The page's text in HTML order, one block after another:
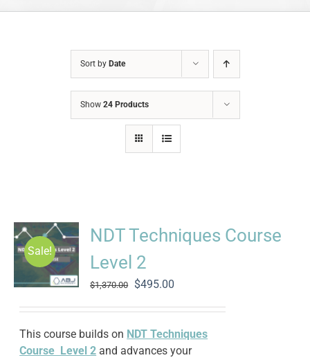
Sort by Date
Show 24 Products
Sale!
NDT Techniques Course
Level 2
$1,370.00
Original
was:
$1,370.00.
$495.00
is:
$495.00.
This course builds on NDT Techniques
Course Level 2 and advances your